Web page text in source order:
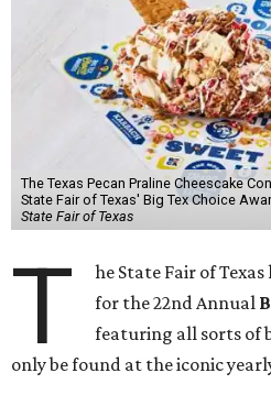
The Texas Pecan Praline Cheescake
State Fair of Texas' Big Tex Choice
State Fair of Texas
T
he State Fair of
for the 22nd Annual
featuring all sorts of
only be found at the iconic